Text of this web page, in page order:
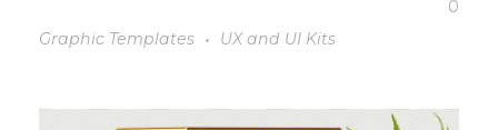
0
Graphic Templates
UX and UI Kits